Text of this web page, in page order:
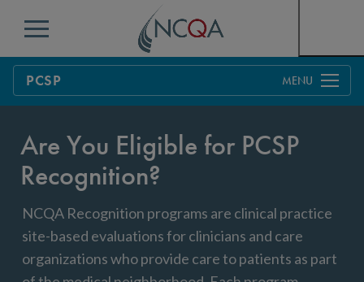
Menu
PCSP
Process
Pricing
Benefits & Support
Benefits to Practices, Clinicians and Patients
Resources
Education & Training
Current Customers
Are You Eligible for PCSP
Recognition?
NCQA Recognition programs are clinical practice
site-based evaluations for clinicians and care
organizations who provide care to patients as part